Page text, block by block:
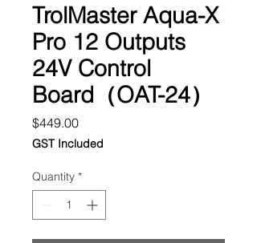
TrolMaster Aqua-X
Pro 12 Outputs
24V Control
Board（OAT-24）
$449.00Price
GST Included
Quantity *